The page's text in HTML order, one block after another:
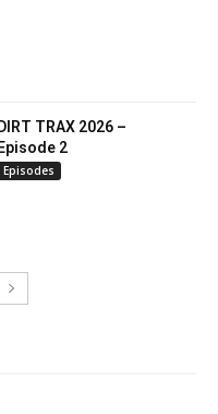
TRAX 2026 –
2
Episodes